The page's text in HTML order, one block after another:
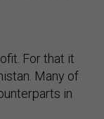
For that it
Many of
in